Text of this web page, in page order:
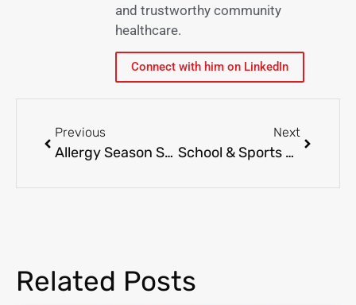
and trustworthy community
healthcare.
Connect with him on LinkedIn
Previous
Allergy Season Survival Guide: Tips to Manage Symptoms Effectively
Next
School & Sports Physicals: Why They’re Important for Your Child’s Health
Related Posts